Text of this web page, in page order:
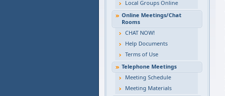
Local Groups Online
Online Meetings/Chat
Rooms
CHAT NOW!
Help Documents
Terms of Use
Telephone Meetings
Meeting Schedule
Meeting Materials